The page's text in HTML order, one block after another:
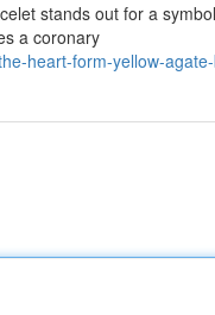
stands out for a
a coronary
heart-form-yellow-